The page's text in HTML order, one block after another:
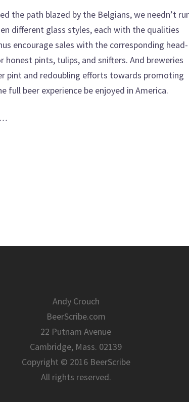
the path blazed by the Belgians, we needn’t
different glass styles, each with the qualities
encourage sales with the corresponding head-
pints, tulips, and snifters. And breweries
pint and redoubling efforts towards promoting
beer experience be enjoyed in America.
Andy Crouch
BeerScribe.com
22 Putnam Avenue
Cambridge, Mass. 02139
Copyright © 2016 BeerScribe
All rights reserved.